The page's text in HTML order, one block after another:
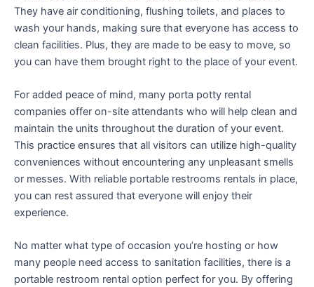
They have air conditioning, flushing toilets, and places to
wash your hands, making sure that everyone has access to
clean facilities. Plus, they are made to be easy to move, so
you can have them brought right to the place of your event.
For added peace of mind, many porta potty rental
companies offer on-site attendants who will help clean and
maintain the units throughout the duration of your event.
This practice ensures that all visitors can utilize high-quality
conveniences without encountering any unpleasant smells
or messes. With reliable portable restrooms rentals in place,
you can rest assured that everyone will enjoy their
experience.
No matter what type of occasion you’re hosting or how
many people need access to sanitation facilities, there is a
portable restroom rental option perfect for you. By offering